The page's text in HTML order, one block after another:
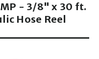
- 3/8" x 30 ft.
Hose Reel